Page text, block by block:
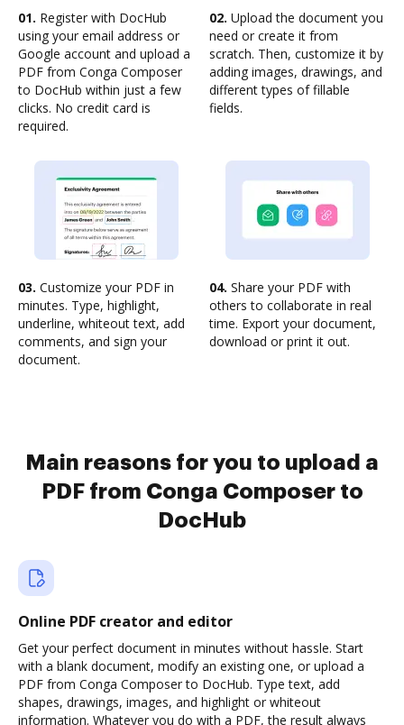
01. Register with DocHub
using your email address or
Google account and upload a
PDF from Conga Composer
to DocHub within just a few
clicks. No credit card is
required.
02. Upload the document you
need or create it from
scratch. Then, customize it by
adding images, drawings, and
different types of fillable
fields.
03. Customize your PDF in
minutes. Type, highlight,
underline, whiteout text, add
comments, and sign your
document.
04. Share your PDF with
others to collaborate in real
time. Export your document,
download or print it out.
Main reasons for you to upload a
PDF from Conga Composer to
DocHub
Online PDF creator and editor
Get your perfect document in minutes without hassle. Start
with a blank document, modify an existing one, or upload a
PDF from Conga Composer to DocHub. Type text, add
shapes, drawings, images, and highlight or whiteout
information. Whatever you do with a PDF, the result always